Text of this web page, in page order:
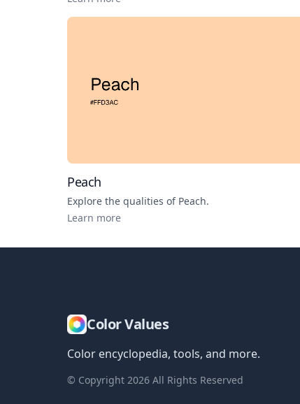
Peach
Explore the qualities of Peach.
Learn more
Color Values
Color encyclopedia, tools, and more.
© Copyright 2026 All Rights Reserved